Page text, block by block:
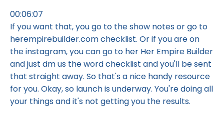
00:06:07
If you want that, you go to the show notes or go to
herempirebuilder.com checklist. Or if you are on
the instagram, you can go to her Her Empire Builder
and just dm us the word checklist and you'll be sent
that straight away. So that's a nice handy resource
for you. Okay, so launch is underway. You're doing all
your things and it's not getting you the results.